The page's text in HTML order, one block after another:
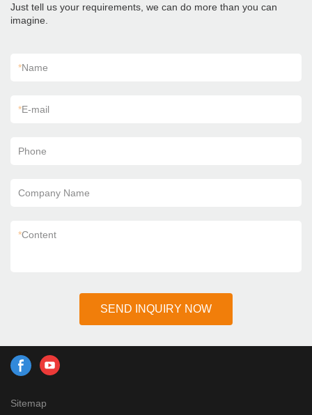
Just tell us your requirements, we can do more than you can
imagine.
*Name
*E-mail
Phone
Company Name
*Content
SEND INQUIRY NOW
Sitemap